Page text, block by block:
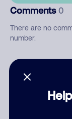
Comments 0
There are no
number.
Add comment
Nickname